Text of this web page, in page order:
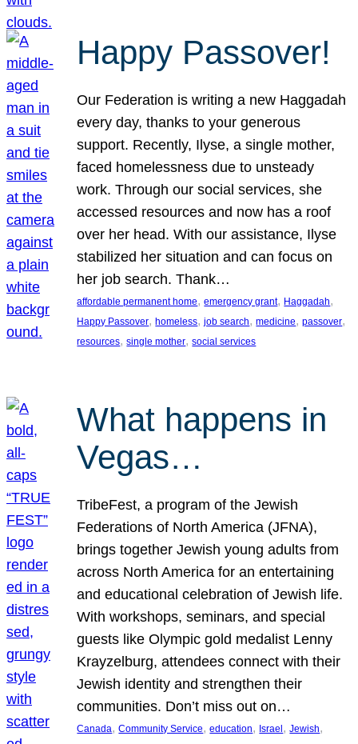
Happy Passover!
Our Federation is writing a new Haggadah
every day, thanks to your generous
support. Recently, Ilyse, a single mother,
faced homelessness due to unsteady
work. Through our social services, she
accessed resources and now has a roof
over her head. With our assistance, Ilyse
stabilized her situation and can focus on
her job search. Thank…
affordable permanent home, emergency grant, Haggadah
Happy Passover, homeless, job search, medicine, passover
resources, single mother, social services
What happens in
Vegas…
TribeFest, a program of the Jewish
Federations of North America (JFNA),
brings together Jewish young adults from
across North America for an entertaining
and educational celebration of Jewish life.
With workshops, seminars, and special
guests like Olympic gold medalist Lenny
Krayzelburg, attendees connect with their
Jewish identity and strengthen their
communities. Don’t miss out on…
Canada, Community Service, education, Israel, Jewish